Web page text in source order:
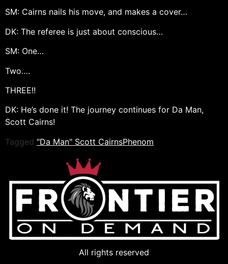
SM: Cairns nails his move, and makes a cover…
DK: The referee is just about conscious…
SM: One…
Two….
THREE!!
DK: He’s done it! The journey continues for Da Man,
Scott Cairns!
Tagged "Da Man" Scott CairnsPhenom
All rights reserved